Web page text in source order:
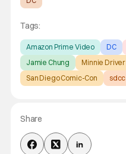
Tags:
Amazon Prime Video DC
Jamie Chung
Minnie Driver
San Diego Comic-Con
sdcc
Share